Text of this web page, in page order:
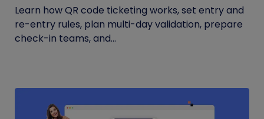
Learn how QR code ticketing works, set entry and
re-entry rules, plan multi-day validation, prepare
check-in teams, and...